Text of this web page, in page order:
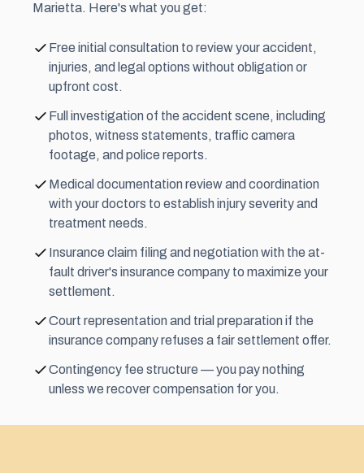
Marietta. Here's what you get:
Free initial consultation to review your accident,
injuries, and legal options without obligation or
upfront cost.
Full investigation of the accident scene, including
photos, witness statements, traffic camera
footage, and police reports.
Medical documentation review and coordination
with your doctors to establish injury severity and
treatment needs.
Insurance claim filing and negotiation with the at-
fault driver's insurance company to maximize your
settlement.
Court representation and trial preparation if the
insurance company refuses a fair settlement offer.
Contingency fee structure — you pay nothing
unless we recover compensation for you.